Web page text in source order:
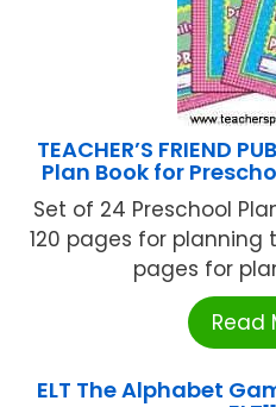
TEACHER’S FRIEND
Plan Book for
Set of 24 Preschool
120 pages for planning
pages for
Read
ELT The Alphabet